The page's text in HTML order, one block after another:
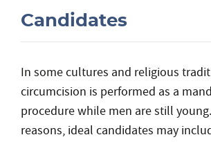
Candidates
In some cultures and religious
circumcision is performed as a
procedure while men are still
reasons, ideal candidates may